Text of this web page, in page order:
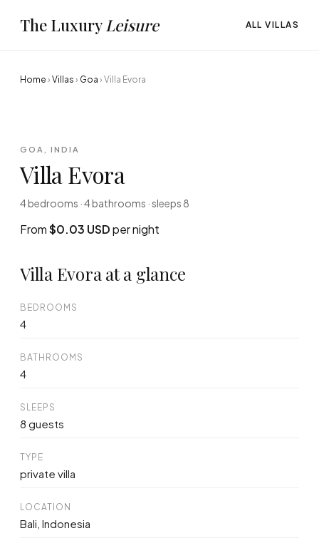
The LuxuryLeisure ALL VILLAS
Home › Villas › Goa › Villa Evora
GOA, INDIA
Villa Evora
4 bedrooms · 4 bathrooms · sleeps 8
From$0.03 USDper night
Villa Evora at a glance
BEDROOMS
4
BATHROOMS
4
SLEEPS
8 guests
TYPE
private villa
LOCATION
Bali, Indonesia